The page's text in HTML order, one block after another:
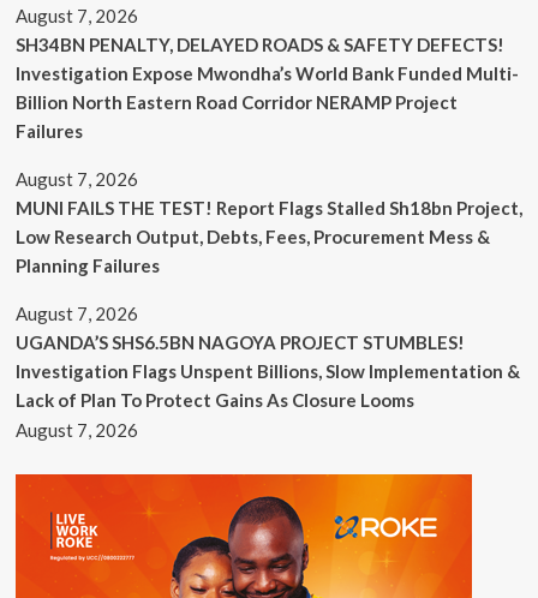
August 7, 2026
SH34BN PENALTY, DELAYED ROADS & SAFETY DEFECTS!
Investigation Expose Mwondha’s World Bank Funded Multi-
Billion North Eastern Road Corridor NERAMP Project
Failures
August 7, 2026
MUNI FAILS THE TEST! Report Flags Stalled Sh18bn Project,
Low Research Output, Debts, Fees, Procurement Mess &
Planning Failures
August 7, 2026
UGANDA’S SHS6.5BN NAGOYA PROJECT STUMBLES!
Investigation Flags Unspent Billions, Slow Implementation &
Lack of Plan To Protect Gains As Closure Looms
August 7, 2026